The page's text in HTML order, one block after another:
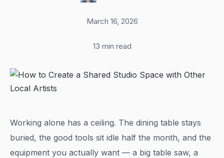
March 16, 2026
13 min read
Working alone has a ceiling. The dining table stays
buried, the good tools sit idle half the month, and the
equipment you actually want — a big table saw, a